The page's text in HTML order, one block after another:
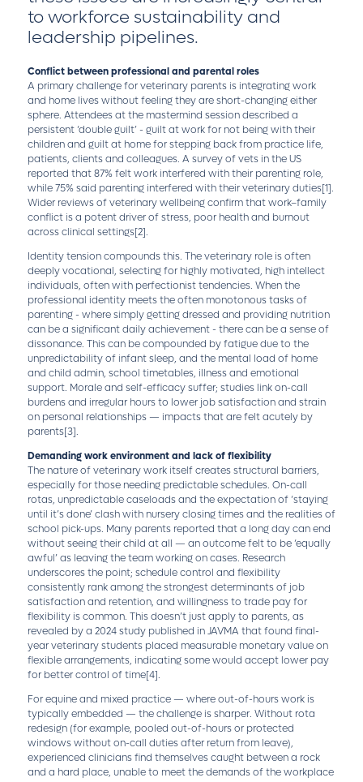
to workforce sustainability and
leadership pipelines.
Conflict between professional and parental roles
A primary challenge for veterinary parents is integrating work
and home lives without feeling they are short-changing either
sphere. Attendees at the mastermind session described a
persistent ‘double guilt’ - guilt at work for not being with their
children and guilt at home for stepping back from practice life,
patients, clients and colleagues. A survey of vets in the US
reported that 87% felt work interfered with their parenting role,
while 75% said parenting interfered with their veterinary duties[1].
Wider reviews of veterinary wellbeing confirm that work–family
conflict is a potent driver of stress, poor health and burnout
across clinical settings[2].
Identity tension compounds this. The veterinary role is often
deeply vocational, selecting for highly motivated, high intellect
individuals, often with perfectionist tendencies. When the
professional identity meets the often monotonous tasks of
parenting - where simply getting dressed and providing nutrition
can be a significant daily achievement - there can be a sense of
dissonance. This can be compounded by fatigue due to the
unpredictability of infant sleep, and the mental load of home
and child admin, school timetables, illness and emotional
support. Morale and self-efficacy suffer; studies link on-call
burdens and irregular hours to lower job satisfaction and strain
on personal relationships — impacts that are felt acutely by
parents[3].
Demanding work environment and lack of flexibility
The nature of veterinary work itself creates structural barriers,
especially for those needing predictable schedules. On-call
rotas, unpredictable caseloads and the expectation of ‘staying
until it’s done’ clash with nursery closing times and the realities of
school pick-ups. Many parents reported that a long day can end
without seeing their child at all — an outcome felt to be ‘equally
awful’ as leaving the team working on cases. Research
underscores the point; schedule control and flexibility
consistently rank among the strongest determinants of job
satisfaction and retention, and willingness to trade pay for
flexibility is common. This doesn’t just apply to parents, as
revealed by a 2024 study published in JAVMA that found final-
year veterinary students placed measurable monetary value on
flexible arrangements, indicating some would accept lower pay
for better control of time[4].
For equine and mixed practice — where out-of-hours work is
typically embedded — the challenge is sharper. Without rota
redesign (for example, pooled out-of-hours or protected
windows without on-call duties after return from leave),
experienced clinicians find themselves caught between a rock
and a hard place, unable to meet the demands of the workplace